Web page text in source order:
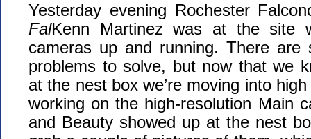
Yesterday evening Rochester
FalKenn Martinez was at the site
cameras up and running. There are
problems to solve, but now that we
at the nest box we’re moving into
working on the high-resolution Main
and Beauty showed up at the nest